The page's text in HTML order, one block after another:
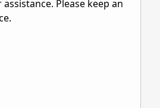
Please keep an